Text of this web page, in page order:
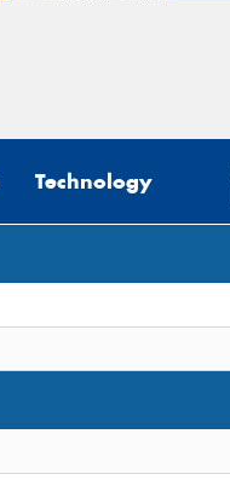
Technology